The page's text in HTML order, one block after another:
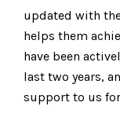
updated with
helps them
have been
last two years,
support to us